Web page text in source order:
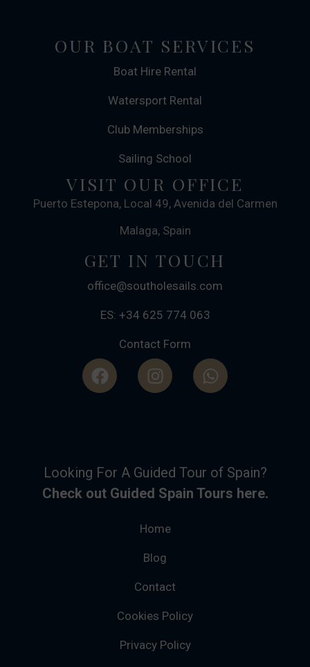
OUR BOAT SERVICES
Boat Hire Rental
Watersport Rental
Club Memberships
Sailing School
VISIT OUR OFFICE
Puerto Estepona, Local 49, Avenida del Carmen
Malaga, Spain
GET IN TOUCH
office@southolesails.com
ES: +34 625 774 063
Contact Form
Looking For A Guided Tour of Spain?
Check out Guided Spain Tours here.
Home
Blog
Contact
Cookies Policy
Privacy Policy